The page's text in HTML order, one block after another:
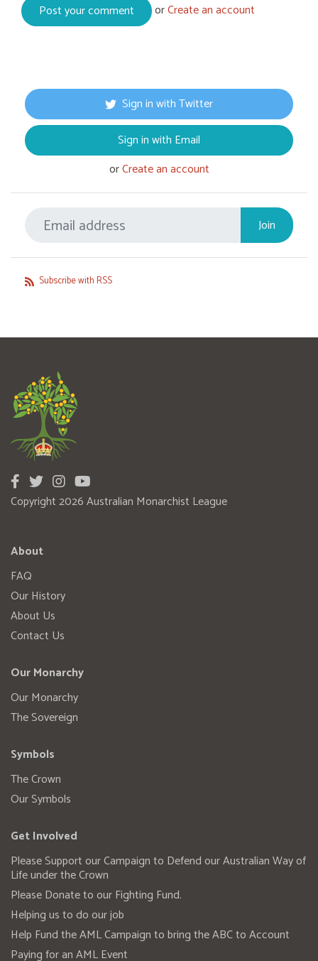
orCreate an account
Sign in with Twitter
Sign in with Email
orCreate an account
Subscribe with RSS
Copyright 2026 Australian Monarchist League
About
FAQ
Our History
About Us
Contact Us
Our Monarchy
Our Monarchy
The Sovereign
Symbols
The Crown
Our Symbols
Get Involved
Please Support our Campaign to Defend our Australian Way of
Life under the Crown
Please Donate to our Fighting Fund.
Helping us to do our job
Help Fund the AML Campaign to bring the ABC to Account
Paying for an AML Event